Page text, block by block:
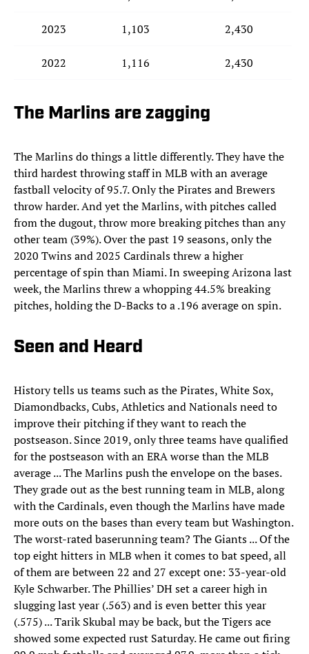
2023 1,103 2,430
2022 1,116 2,430
The Marlins are zagging
The Marlins do things a little differently. They have the
third hardest throwing staff in MLB with an average
fastball velocity of 95.7. Only the Pirates and Brewers
throw harder. And yet the Marlins, with pitches called
from the dugout, throw more breaking pitches than any
other team (39%). Over the past 19 seasons, only the
2020 Twins and 2025 Cardinals threw a higher
percentage of spin than Miami. In sweeping Arizona last
week, the Marlins threw a whopping 44.5% breaking
pitches, holding the D-Backs to a .196 average on spin.
Seen and Heard
History tells us teams such as the Pirates, White Sox,
Diamondbacks, Cubs, Athletics and Nationals need to
improve their pitching if they want to reach the
postseason. Since 2019, only three teams have qualified
for the postseason with an ERA worse than the MLB
average ... The Marlins push the envelope on the bases.
They grade out as the best running team in MLB, along
with the Cardinals, even though the Marlins have made
more outs on the bases than every team but Washington.
The worst-rated baserunning team? The Giants ... Of the
top eight hitters in MLB when it comes to bat speed, all
of them are between 22 and 27 except one: 33-year-old
Kyle Schwarber. The Phillies’ DH set a career high in
slugging last year (.563) and is even better this year
(.575) ... Tarik Skubal may be back, but the Tigers ace
showed some expected rust Saturday. He came out firing